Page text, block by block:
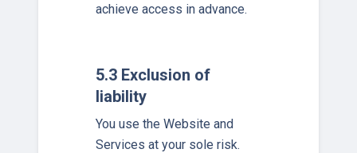
achieve access in advance.
5.3 Exclusion of
liability
You use the Website and
Services at your sole risk.